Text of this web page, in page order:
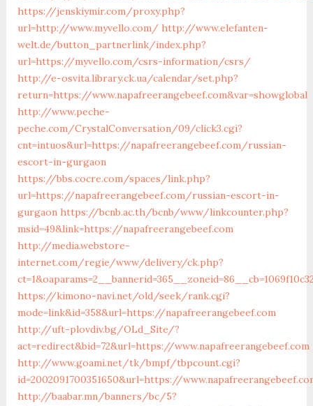
https://jenskiymir.com/proxy.php?
url=http://www.myvello.com/ http://www.elefanten-
welt.de/button_partnerlink/index.php?
url=https://myvello.com/csrs-information/csrs/
http://e-osvita.library.ck.ua/calendar/set.php?
return=https://www.napafreerangebeef.com&var=showglobal
http://www.peche-
peche.com/CrystalConversation/09/click3.cgi?
cnt=intuos&url=https://napafreerangebeef.com/russian-
escort-in-gurgaon
https://bbs.cocre.com/spaces/link.php?
url=https://napafreerangebeef.com/russian-escort-in-
gurgaon https://bcnb.ac.th/bcnb/www/linkcounter.php?
msid=49&link=https://napafreerangebeef.com
http://media.webstore-
internet.com/regie/www/delivery/ck.php?
https://kimono-navi.net/old/seek/rank.cgi?
mode=link&id=358&url=https://napafreerangebeef.com
http://uft-plovdiv.bg/OLd_Site/?
act=redirect&bid=72&url=https://www.napafreerangebeef.com
http://www.goami.net/tk/bmpf/tbpcount.cgi?
id=2002091700351650&url=https://
http://baabar.mn/banners/bc/5?